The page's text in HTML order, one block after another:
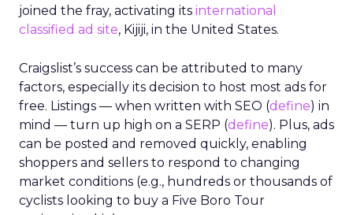
joined the fray, activating its international
classified ad site, Kijiji, in the United States.
Craigslist’s success can be attributed to many
factors, especially its decision to host most ads for
free. Listings — when written with SEO (define) in
mind — turn up high on a SERP (define). Plus, ads
can be posted and removed quickly, enabling
shoppers and sellers to respond to changing
market conditions (e.g., hundreds or thousands of
cyclists looking to buy a Five Boro Tour